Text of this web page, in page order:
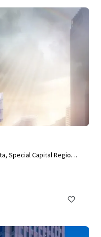
Special Capital Region